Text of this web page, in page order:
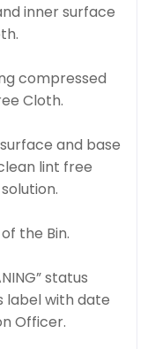
inner surface
compressed
Cloth.
and base
lint free
the Bin.
status
label with date
Officer.